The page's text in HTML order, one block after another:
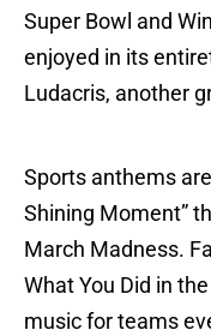
Super Bowl and
enjoyed in its
Ludacris, another
Sports anthems
Shining Moment”
March Madness.
What You Did in
music for teams